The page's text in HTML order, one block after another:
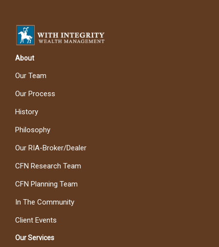
About
Our Team
Our Process
History
Philosophy
Our RIA-Broker/Dealer
CFN Research Team
CFN Planning Team
In The Community
Client Events
Our Services